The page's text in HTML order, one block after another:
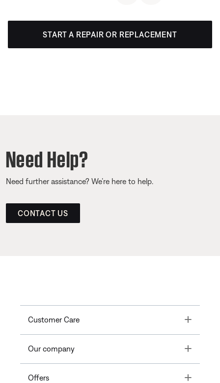
START A REPAIR OR REPLACEMENT
Need Help?
Need further assistance? We’re here to help.
CONTACT US
Customer Care Toggle
Our company Toggle
Offers Toggle